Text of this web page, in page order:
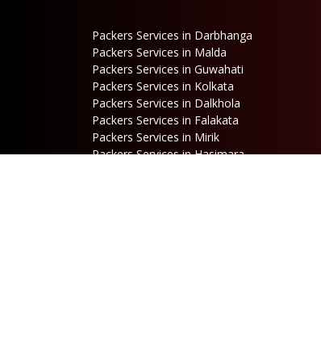
Packers Services in Darbhanga
Packers Services in Malda
Packers Services in Guwahati
Packers Services in Kolkata
Packers Services in Dalkhola
Packers Services in Falakata
Packers Services in Mirik
Packers Services in Hasimara